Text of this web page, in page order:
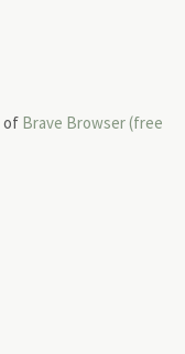
of Brave Browser (free